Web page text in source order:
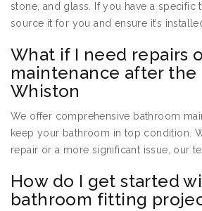
stone, and glass. If you have a specific
source it for you and ensure it’s
What if I need repairs
maintenance after the
Whiston
We offer comprehensive bathroom
keep your bathroom in top condition.
repair or a more significant issue, our
How do I get started
bathroom fitting